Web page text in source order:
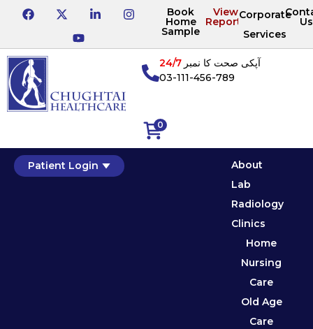
Book
Home
Sample
View
Reports
Corporate
Services
Us
0
آپکی صحت کا نمبر24/7
03-111-456-789
Patient Login
About
Lab
Radiology
Clinics
Home
Nursing
Care
Old Age
Care